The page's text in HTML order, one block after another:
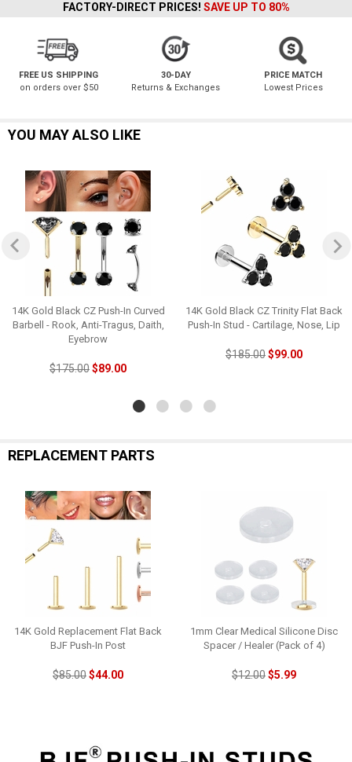
FACTORY-DIRECT PRICES! SAVE UP TO 80%
FREE US SHIPPING
on orders over $50
30-DAY
Returns & Exchanges
PRICE MATCH
Lowest Prices
YOU MAY ALSO LIKE
14K Gold Black CZ Push-In Curved
Barbell - Rook, Anti-Tragus, Daith,
Eyebrow
$175.00$89.00
14K Gold Black CZ Trinity Flat Back
Push-In Stud - Cartilage, Nose, Lip
$185.00$99.00
REPLACEMENT PARTS
14K Gold Replacement Flat Back
BJF Push-In Post
$85.00$44.00
1mm Clear Medical Silicone Disc
Spacer / Healer (Pack of 4)
$12.00$5.99